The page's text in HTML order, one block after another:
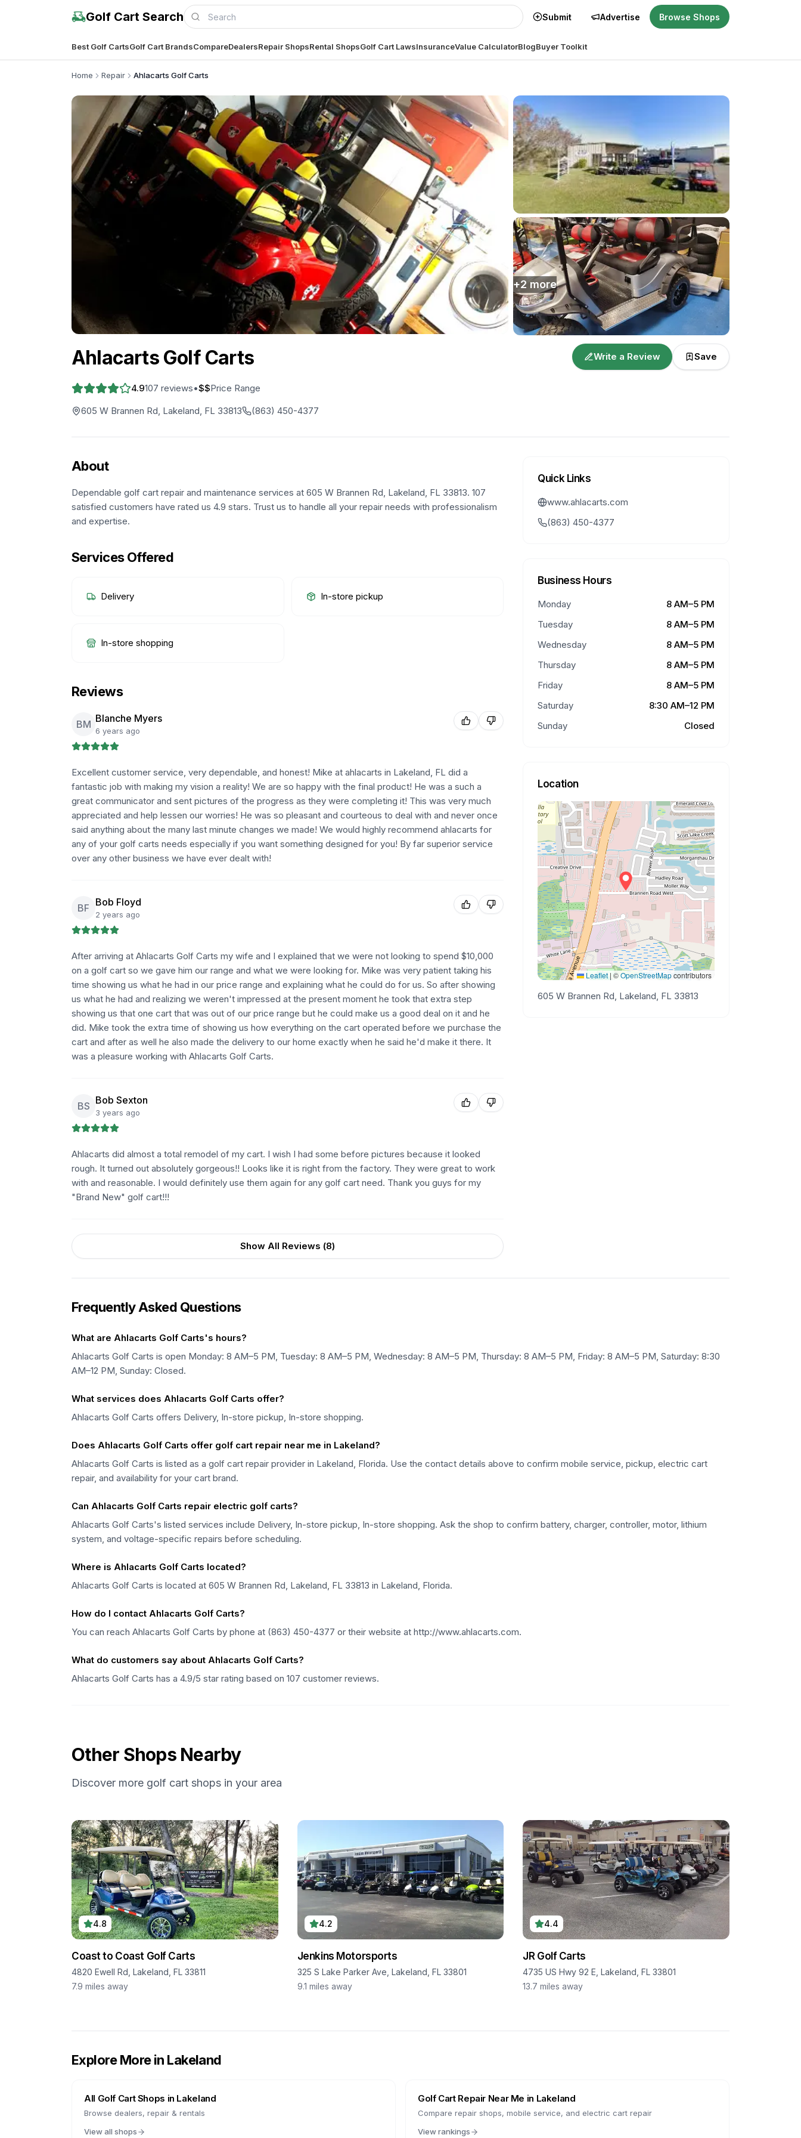
Golf Cart Search Submit Advertise Browse Shops
Best Golf CartsGolf Cart BrandsCompareDealersRepair ShopsRental ShopsGolf Cart LawsInsuranceValue CalculatorBlogBuyer Toolkit
Home Repair Ahlacarts Golf Carts
+2 more
Ahlacarts Golf Carts
4.9107 reviews•$$Price Range
605 W Brannen Rd, Lakeland, FL 33813
(863) 450-4377
Write a Review Save
About
Dependable golf cart repair and maintenance services at 605 W Brannen Rd, Lakeland, FL 33813. 107
satisfied customers have rated us 4.9 stars. Trust us to handle all your repair needs with professionalism
and expertise.
Services Offered
Delivery In-store pickup
In-store shopping
Reviews
BM Blanche Myers
6 years ago
Excellent customer service, very dependable, and honest! Mike at ahlacarts in Lakeland, FL did a
fantastic job with making my vision a reality! We are so happy with the final product! He was a such a
great communicator and sent pictures of the progress as they were completing it! This was very much
appreciated and help lessen our worries! He was so pleasant and courteous to deal with and never once
said anything about the many last minute changes we made! We would highly recommend ahlacarts for
any of your golf carts needs especially if you want something designed for you! By far superior service
over any other business we have ever dealt with!
BF Bob Floyd
2 years ago
After arriving at Ahlacarts Golf Carts my wife and I explained that we were not looking to spend $10,000
on a golf cart so we gave him our range and what we were looking for. Mike was very patient taking his
time showing us what he had in our price range and explaining what he could do for us. So after showing
us what he had and realizing we weren't impressed at the present moment he took that extra step
showing us that one cart that was out of our price range but he could make us a good deal on it and he
did. Mike took the extra time of showing us how everything on the cart operated before we purchase the
cart and after as well he also made the delivery to our home exactly when he said he'd make it there. It
was a pleasure working with Ahlacarts Golf Carts.
BS Bob Sexton
3 years ago
Ahlacarts did almost a total remodel of my cart. I wish I had some before pictures because it looked
rough. It turned out absolutely gorgeous!! Looks like it is right from the factory. They were great to work
with and reasonable. I would definitely use them again for any golf cart need. Thank you guys for my
"Brand New" golf cart!!!
Show All Reviews (8)
Quick Links
www.ahlacarts.com
(863) 450-4377
Business Hours
Monday
8 AM–5 PM
Tuesday
8 AM–5 PM
Wednesday
8 AM–5 PM
Thursday
8 AM–5 PM
Friday
8 AM–5 PM
Saturday
8:30 AM–12 PM
Sunday
Closed
Location
Leaflet | ©OpenStreetMapcontributors
605 W Brannen Rd, Lakeland, FL 33813
Frequently Asked Questions
What are Ahlacarts Golf Carts's hours?
Ahlacarts Golf Carts is open Monday: 8 AM–5 PM, Tuesday: 8 AM–5 PM, Wednesday: 8 AM–5 PM, Thursday: 8 AM–5 PM, Friday: 8 AM–5 PM, Saturday: 8:30
AM–12 PM, Sunday: Closed.
What services does Ahlacarts Golf Carts offer?
Ahlacarts Golf Carts offers Delivery, In-store pickup, In-store shopping.
Does Ahlacarts Golf Carts offer golf cart repair near me in Lakeland?
Ahlacarts Golf Carts is listed as a golf cart repair provider in Lakeland, Florida. Use the contact details above to confirm mobile service, pickup, electric cart
repair, and availability for your cart brand.
Can Ahlacarts Golf Carts repair electric golf carts?
Ahlacarts Golf Carts's listed services include Delivery, In-store pickup, In-store shopping. Ask the shop to confirm battery, charger, controller, motor, lithium
system, and voltage-specific repairs before scheduling.
Where is Ahlacarts Golf Carts located?
Ahlacarts Golf Carts is located at 605 W Brannen Rd, Lakeland, FL 33813 in Lakeland, Florida.
How do I contact Ahlacarts Golf Carts?
You can reach Ahlacarts Golf Carts by phone at (863) 450-4377 or their website at http://www.ahlacarts.com.
What do customers say about Ahlacarts Golf Carts?
Ahlacarts Golf Carts has a 4.9/5 star rating based on 107 customer reviews.
Other Shops Nearby
Discover more golf cart shops in your area
4.8
Coast to Coast Golf Carts
4820 Ewell Rd, Lakeland, FL 33811
7.9 miles away
4.2
Jenkins Motorsports
325 S Lake Parker Ave, Lakeland, FL 33801
9.1 miles away
4.4
JR Golf Carts
4735 US Hwy 92 E, Lakeland, FL 33801
13.7 miles away
Explore More in Lakeland
All Golf Cart Shops in Lakeland
Browse dealers, repair & rentals
View all shops
Golf Cart Repair Near Me in Lakeland
Compare repair shops, mobile service, and electric cart repair
View rankings